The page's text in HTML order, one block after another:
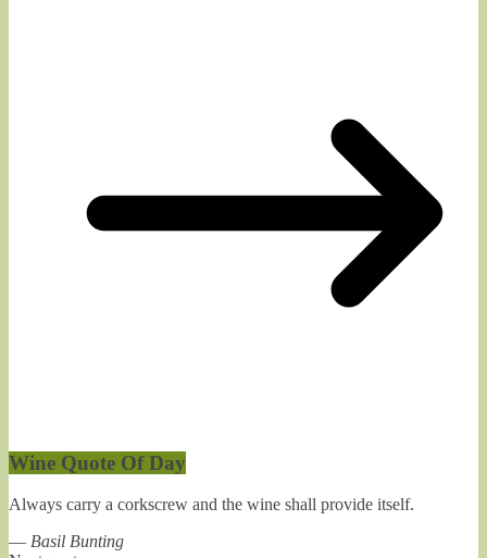
Wine Quote Of Day
Always carry a corkscrew and the wine shall provide itself.
— Basil Bunting